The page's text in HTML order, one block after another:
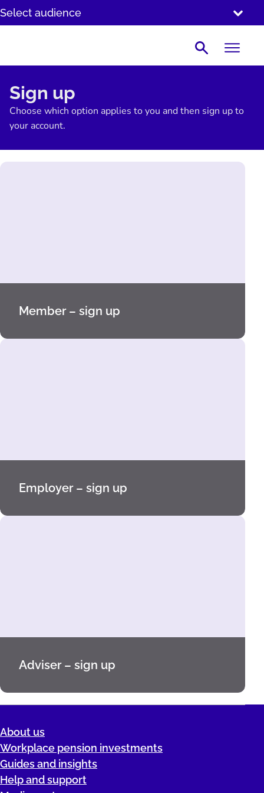
SKIP
Select audience
Search
Sign up
Choose which option applies to you and then sign up to
your account.
Member – sign up
Employer – sign up
Adviser – sign up
About us
Workplace pension investments
Guides and insights
Help and support